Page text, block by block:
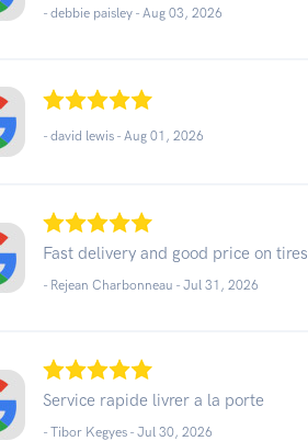
- debbie paisley -Aug 03, 2026
- david lewis -Aug 01, 2026
Fast delivery and good price on tires
- Rejean Charbonneau -Jul 31, 2026
Service rapide livrer a la porte
- Tibor Kegyes -Jul 30, 2026